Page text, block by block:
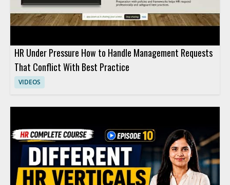
HR Under Pressure How to Handle Management Requests
That Conflict With Best Practice
VIDEOS